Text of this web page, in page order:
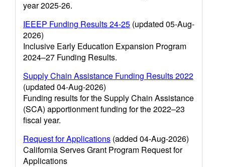
year 2025-26.
IEEEP Funding Results 24-25 (updated 05-Aug-
2026)
Inclusive Early Education Expansion Program
2024–27 Funding Results.
Supply Chain Assistance Funding Results 2022
(updated 04-Aug-2026)
Funding results for the Supply Chain Assistance
(SCA) apportionment funding for the 2022–23
fiscal year.
Request for Applications (added 04-Aug-2026)
California Serves Grant Program Request for
Applications